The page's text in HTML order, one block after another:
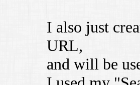
I also just
URL,
and will be